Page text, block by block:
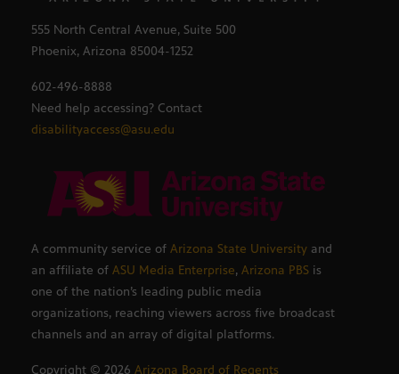
555 North Central Avenue, Suite 500
Phoenix, Arizona 85004-1252
602-496-8888
Need help accessing? Contact
disabilityaccess@asu.edu
A community service of Arizona State University and
an affiliate of ASU Media Enterprise, Arizona PBS is
one of the nation’s leading public media
organizations, reaching viewers across five broadcast
channels and an array of digital platforms.
Copyright © 2026 Arizona Board of Regents